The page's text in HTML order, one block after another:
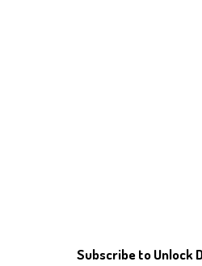
Subscribe to Unlock